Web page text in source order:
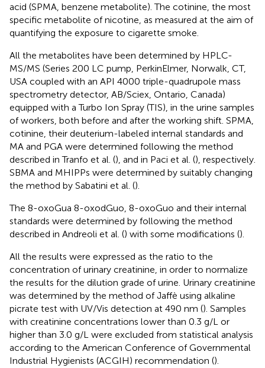
acid (SPMA, benzene metabolite). The cotinine, the most
specific metabolite of nicotine, as measured at the aim of
quantifying the exposure to cigarette smoke.
All the metabolites have been determined by HPLC-
MS/MS (Series 200 LC pump, PerkinElmer, Norwalk, CT,
USA coupled with an API 4000 triple-quadrupole mass
spectrometry detector, AB/Sciex, Ontario, Canada)
equipped with a Turbo Ion Spray (TIS), in the urine samples
of workers, both before and after the working shift. SPMA,
cotinine, their deuterium-labeled internal standards and
MA and PGA were determined following the method
described in Tranfo et al. (), and in Paci et al. (), respectively.
SBMA and MHIPPs were determined by suitably changing
the method by Sabatini et al. ().
The 8-oxoGua 8-oxodGuo, 8-oxoGuo and their internal
standards were determined by following the method
described in Andreoli et al. () with some modifications ().
All the results were expressed as the ratio to the
concentration of urinary creatinine, in order to normalize
the results for the dilution grade of urine. Urinary creatinine
was determined by the method of Jaffè using alkaline
picrate test with UV/Vis detection at 490 nm (). Samples
with creatinine concentrations lower than 0.3 g/L or
higher than 3.0 g/L were excluded from statistical analysis
according to the American Conference of Governmental
Industrial Hygienists (ACGIH) recommendation ().